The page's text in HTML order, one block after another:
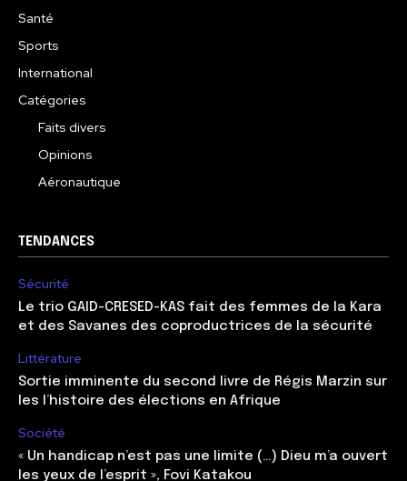
Santé
Sports
International
Catégories
Faits divers
Opinions
Aéronautique
TENDANCES
Sécurité
Le trio GAID-CRESED-KAS fait des femmes de la Kara
et des Savanes des coproductrices de la sécurité
Littérature
Sortie imminente du second livre de Régis Marzin sur
les l’histoire des élections en Afrique
Société
« Un handicap n’est pas une limite (…) Dieu m’a ouvert
les yeux de l’esprit », Fovi Katakou